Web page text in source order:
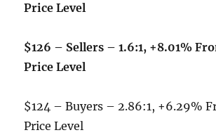
Price Level
$126 – Sellers – 1.6:1, +8.01%
Price Level
$124 – Buyers – 2.86:1, +6.29%
Price Level